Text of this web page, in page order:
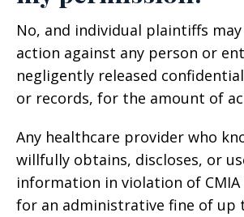
No, and individual plaintiffs
action against any person or
negligently released
or records, for the amount of
Any healthcare provider who
willfully obtains, discloses, or
information in violation of CMIA
for an administrative fine of up